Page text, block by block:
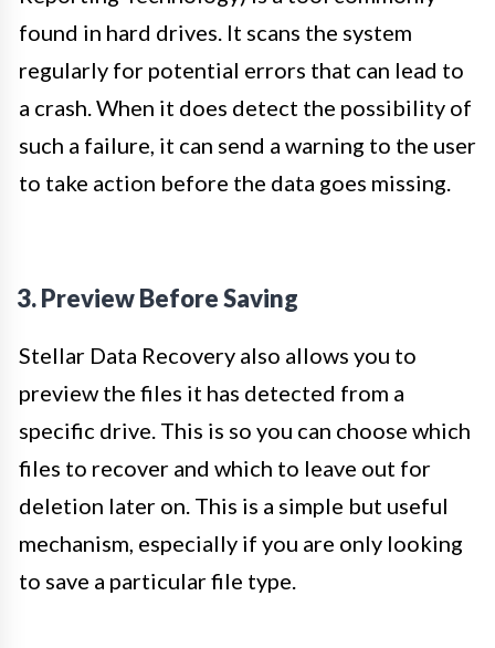
found in hard drives. It scans the system
regularly for potential errors that can lead to
a crash. When it does detect the possibility of
such a failure, it can send a warning to the user
to take action before the data goes missing.
3. Preview Before Saving
Stellar Data Recovery also allows you to
preview the files it has detected from a
specific drive. This is so you can choose which
files to recover and which to leave out for
deletion later on. This is a simple but useful
mechanism, especially if you are only looking
to save a particular file type.